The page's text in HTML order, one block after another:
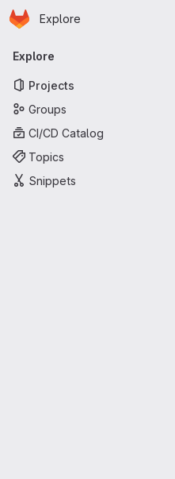
Skip to main content
Homepage
Explore
Primary navigation
Explore
Projects
Groups
CI/CD Catalog
Topics
Snippets